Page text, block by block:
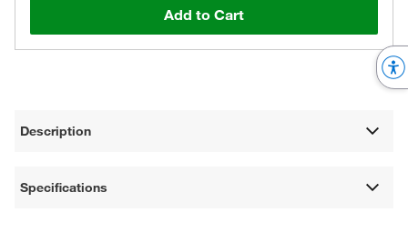
Add to Cart
Description
Specifications